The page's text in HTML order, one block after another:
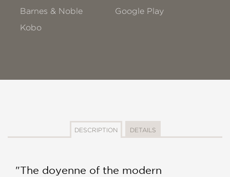
Barnes & Noble
Google Play
Kobo
DESCRIPTION DETAILS
"The doyenne of the modern